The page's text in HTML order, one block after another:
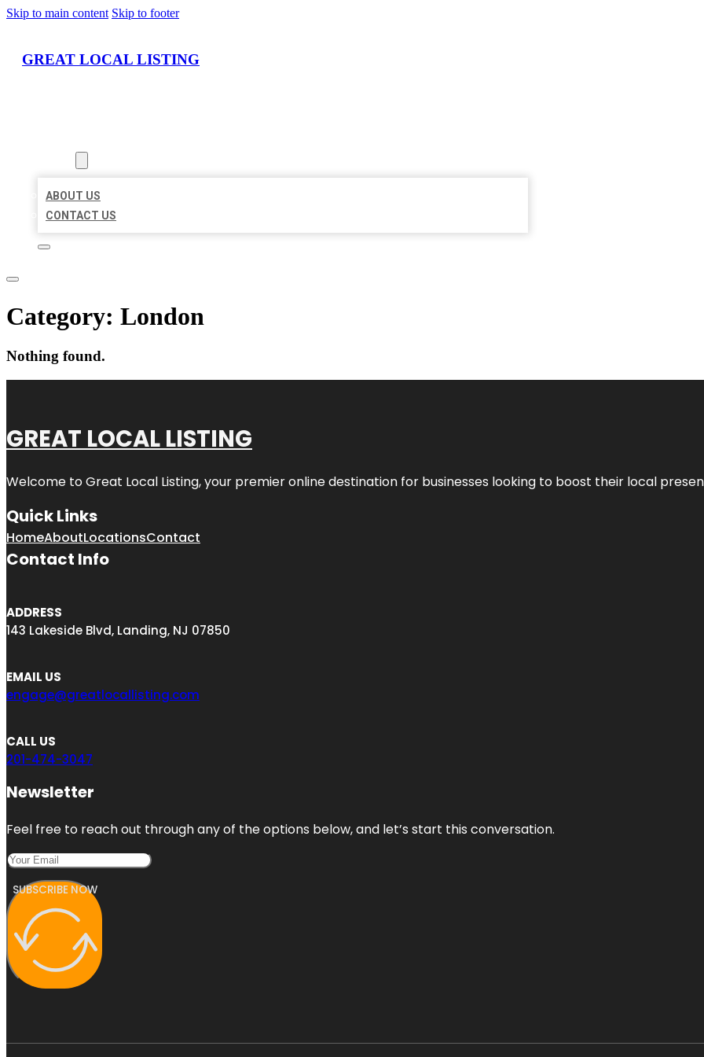
Skip to main content Skip to footer
GREAT LOCAL LISTING
ABOUT US
CONTACT US
Category: London
Nothing found.
GREAT LOCAL LISTING
Welcome to Great Local Listing, your premier online destination for businesses looking to boost their local
Quick Links
HomeAboutLocationsContact
Contact Info
ADDRESS
143 Lakeside Blvd, Landing, NJ 07850
EMAIL US
engage@greatlocallisting.com
CALL US
201-474-3047
Newsletter
Feel free to reach out through any of the options below, and let’s start this conversation.
SUBSCRIBE NOW